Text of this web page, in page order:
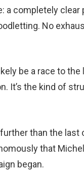
completely clear
No
be a race to
It’s the kind of
than the last
that
began.